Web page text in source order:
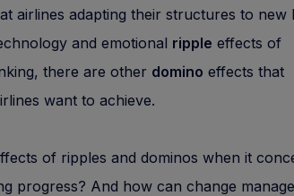
airlines adapting their structures to new
and emotional ripple effects of
there are other domino effects that
want to achieve.
of ripples and dominos when it
progress? And how can change